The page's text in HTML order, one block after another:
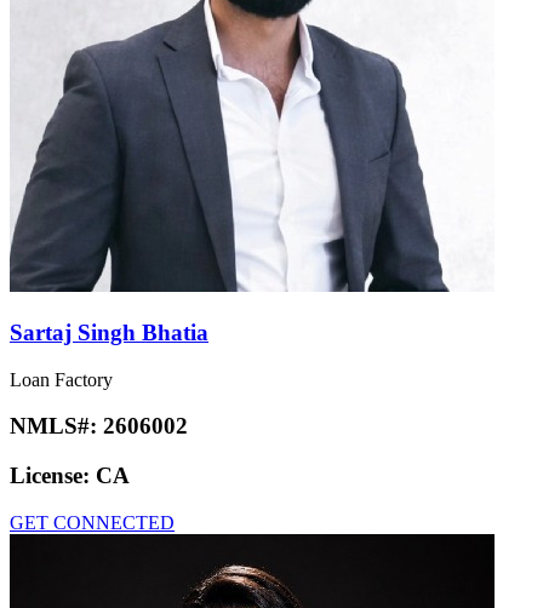
Sartaj Singh Bhatia
Loan Factory
NMLS#: 2606002
License: CA
GET CONNECTED